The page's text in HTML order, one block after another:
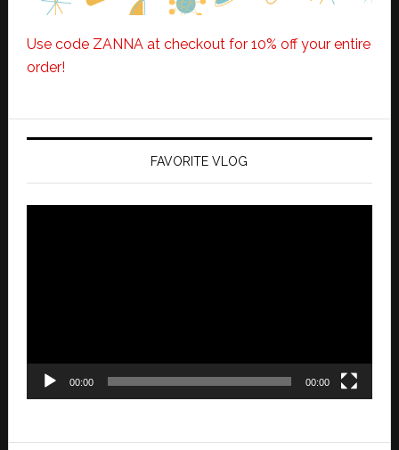
Use code ZANNA at checkout for 10% off your entire
order!
FAVORITE VLOG
00:00 00:00